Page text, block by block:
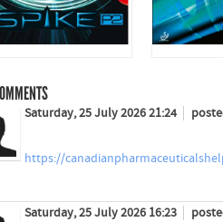
Saturday, 25 July 2026 21:24
https://
Saturday, 25 July 2026 16:23